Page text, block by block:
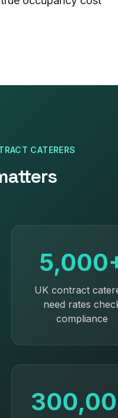
CATERERS
UK contract
need rates
compliance